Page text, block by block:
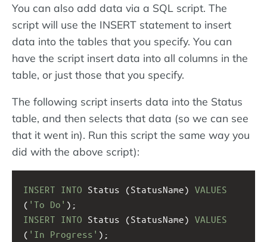
You can also add data via a SQL script. The
script will use the INSERT statement to insert
data into the tables that you specify. You can
have the script insert data into all columns in the
table, or just those that you specify.
The following script inserts data into the Status
table, and then selects that data (so we can see
that it went in). Run this script the same way you
did with the above script):
INSERT INTO Status (StatusName) VALUES
( 'To Do' );
INSERT INTO Status (StatusName) VALUES
( 'In Progress' );